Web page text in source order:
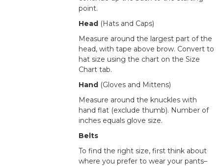
point.
Head(Hats and Caps)
Measure around the largest part of the
head, with tape above brow. Convert to
hat size using the chart on the Size
Chart tab.
Hand(Gloves and Mittens)
Measure around the knuckles with
hand flat (exclude thumb). Number of
inches equals glove size.
Belts
To find the right size, first think about
where you prefer to wear your pants–